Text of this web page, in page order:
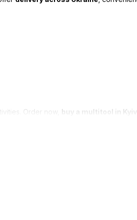
Order now, buy a multitool in Kyiv